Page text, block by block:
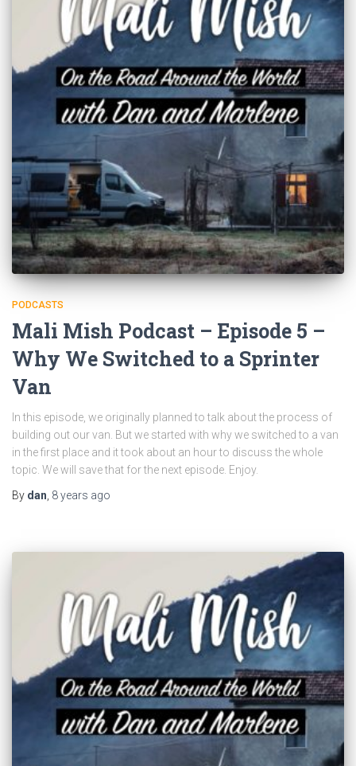
PODCASTS
Mali Mish Podcast – Episode 5 –
Why We Switched to a Sprinter
Van
In this episode, we originally planned to talk about the process of
building out our van. But we started with why we switched to a van
in the first place and it took about an hour to discuss the whole
topic. We will save that for the next episode. Enjoy.
By dan 8 years ago